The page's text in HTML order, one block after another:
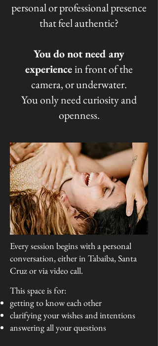
personal or professional presence
that feel authentic?
You do not need any
experiencein front of the
camera, or underwater.
You only need curiosity and
openness.
Every session begins with a personal
conversation, either in Tabaiba, Santa
Cruz or via video call.
This space is for:
getting to know each other
clarifying your wishes and intentions
answering all your questions